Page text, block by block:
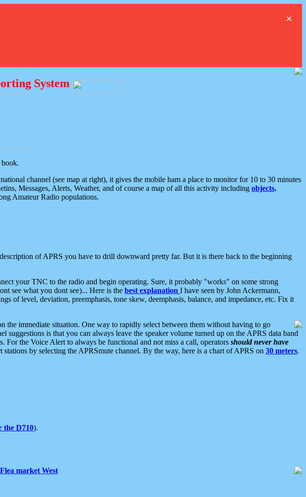
×
System
book.
channel (see map at right), it gives the mobile ham a place to monitor for 10 to 30 minutes
Messages, Alerts, Weather, and of course a map of all this activity including objects,
Amateur Radio populations.
of APRS you have to drill downward pretty far. But it is there back to the beginning
your TNC to the radio and begin operating. Sure, it probably "works" on some strong
see what you dont see)... Here is the best explanation I have seen by John Ackermann,
of level, deviation, preemphasis, tone skew, deemphasis, balance, and impedance, etc. Fix it
the immediate situation. One way to rapidly select between them without having to go
is that you can always leave the speaker volume turned up on the APRS data band
For the Voice Alert to always be functional and not miss a call, operators should never have
by selecting the APRSmute channel. By the way, here is a chart of APRS on 30 meters.
the D710).
Flea market West